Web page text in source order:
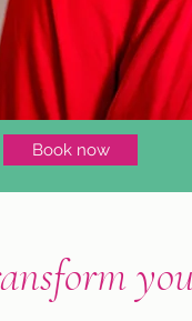
Book now